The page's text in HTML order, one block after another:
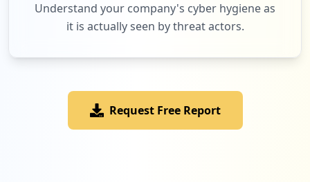
Understand your company's cyber hygiene as
it is actually seen by threat actors.
Request Free Report